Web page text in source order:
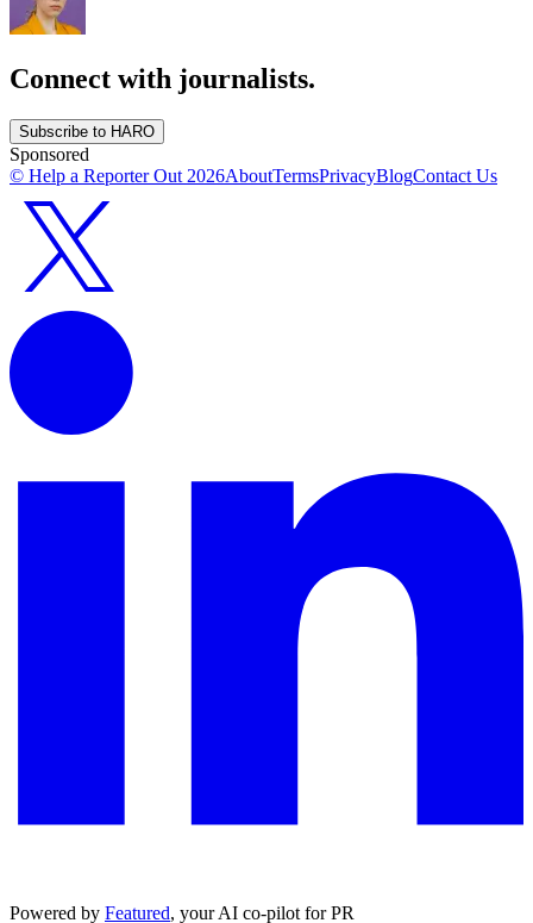
Connect with journalists.
Subscribe to HARO
Sponsored
© Help a Reporter Out 2026AboutTermsPrivacyBlogContact Us
Powered by Featured, your AI co-pilot for PR